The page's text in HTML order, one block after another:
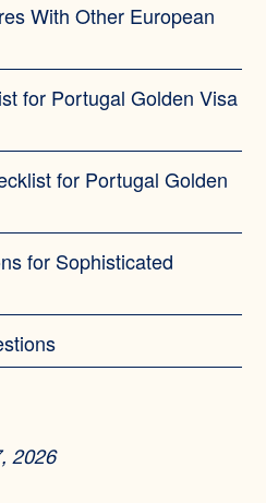
With Other European
for Portugal Golden Visa
for Portugal Golden
for Sophisticated
2026